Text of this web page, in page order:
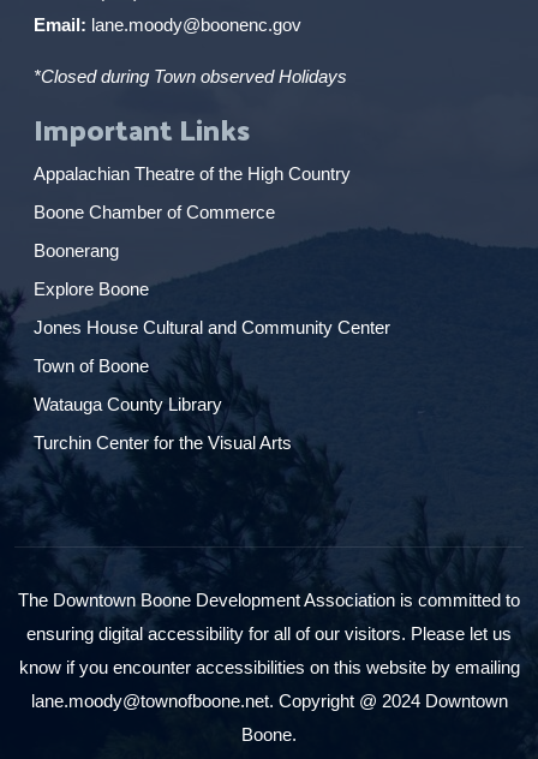
Email: lane.moody@boonenc.gov
*Closed during Town observed Holidays
Important Links
Appalachian Theatre of the High Country
Boone Chamber of Commerce
Boonerang
Explore Boone
Jones House Cultural and Community Center
Town of Boone
Watauga County Library
Turchin Center for the Visual Arts
The Downtown Boone Development Association is committed to
ensuring digital accessibility for all of our visitors. Please let us
know if you encounter accessibilities on this website by emailing
lane.moody@townofboone.net. Copyright @ 2024 Downtown
Boone.